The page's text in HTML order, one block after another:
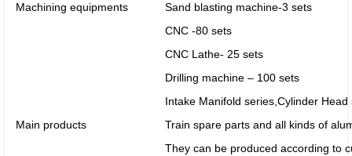
Machining equipments
Sand blasting machine-3 sets
CNC -80 sets
CNC Lathe- 25 sets
Drilling machine – 100 sets
Main products
Intake Manifold series,Cylinder
Train spare parts and all kinds of
They can be produced according to